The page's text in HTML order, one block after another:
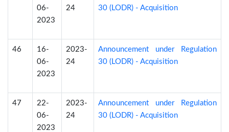
06-
2023
24
30 (LODR) - Acquisition
46
16-
06-
2023
2023-
24
Announcement under Regulation
30 (LODR) - Acquisition
47
22-
06-
2023
2023-
24
Announcement under Regulation
30 (LODR) - Acquisition